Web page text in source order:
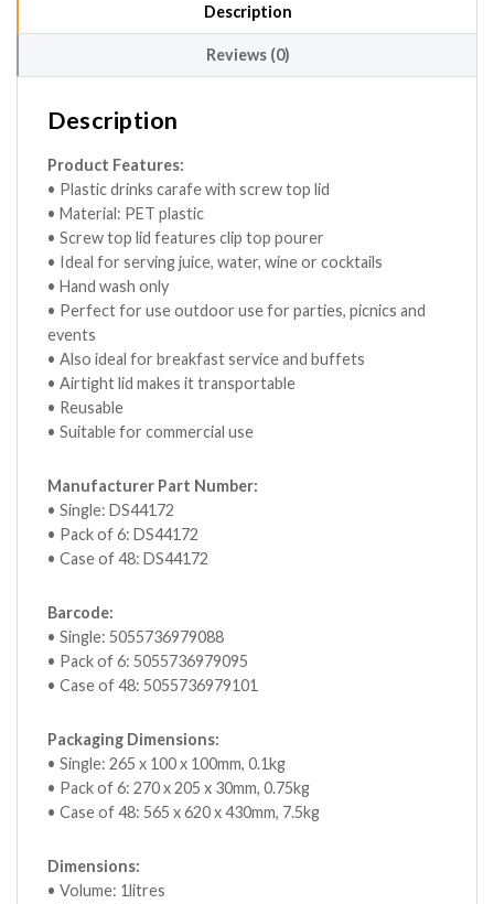
Description
Reviews (0)
Description
Product Features:
• Plastic drinks carafe with screw top lid
• Material: PET plastic
• Screw top lid features clip top pourer
• Ideal for serving juice, water, wine or cocktails
• Hand wash only
• Perfect for use outdoor use for parties, picnics and
events
• Also ideal for breakfast service and buffets
• Airtight lid makes it transportable
• Reusable
• Suitable for commercial use
Manufacturer Part Number:
• Single: DS44172
• Pack of 6: DS44172
• Case of 48: DS44172
Barcode:
• Single: 5055736979088
• Pack of 6: 5055736979095
• Case of 48: 5055736979101
Packaging Dimensions:
• Single: 265 x 100 x 100mm, 0.1kg
• Pack of 6: 270 x 205 x 30mm, 0.75kg
• Case of 48: 565 x 620 x 430mm, 7.5kg
Dimensions:
• Volume: 1litres